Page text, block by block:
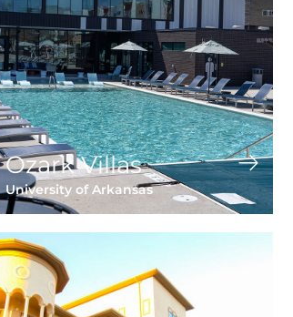
Ozark Villas
University of Arkansas